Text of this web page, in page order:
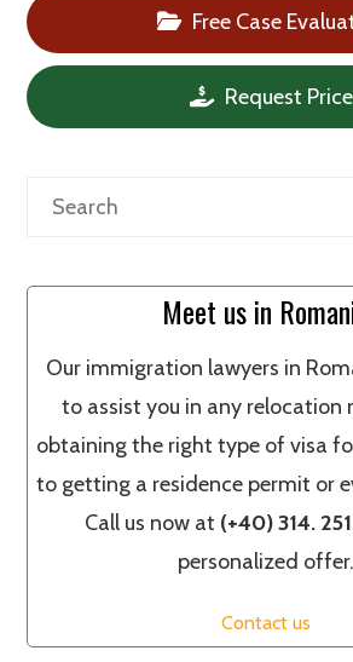
Free Case
Request Price
Search
Meet us in
Our immigration lawyers in
to assist you in any relocation
obtaining the right type of visa
to getting a residence permit or
Call us now at (+40) 314.
personalized offer.
Contact us